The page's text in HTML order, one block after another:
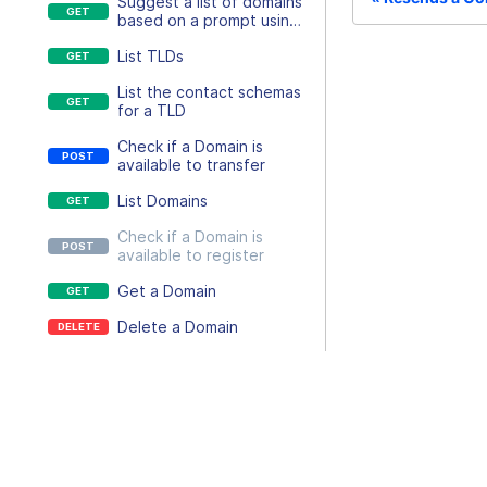
based on a prompt using
List TLDs
List the contact schemas
for a TLD
Check if a Domain is
available to transfer
List Domains
Check if a Domain is
available to register
Get a Domain
Delete a Domain